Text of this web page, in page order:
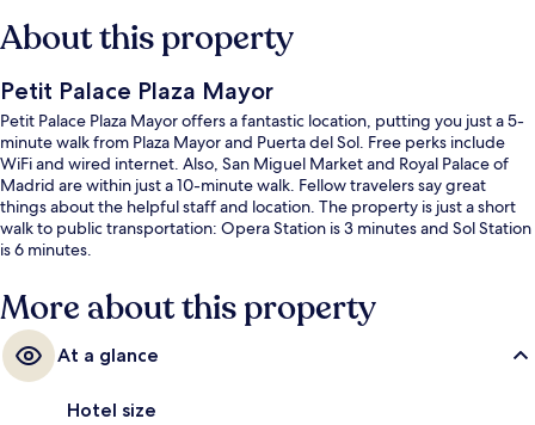
About this property
Petit Palace Plaza Mayor
Petit Palace Plaza Mayor offers a fantastic location, putting you just a 5-
minute walk from Plaza Mayor and Puerta del Sol. Free perks include
WiFi and wired internet. Also, San Miguel Market and Royal Palace of
Madrid are within just a 10-minute walk. Fellow travelers say great
things about the helpful staff and location. The property is just a short
walk to public transportation: Opera Station is 3 minutes and Sol Station
is 6 minutes.
More about this property
At a glance
Hotel size